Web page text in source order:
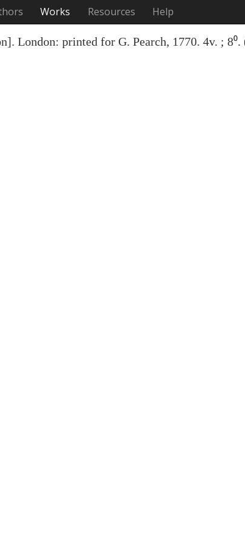
Works Resources Help
London: printed for G. Pearch, 1770. 4v. ; 8⁰.